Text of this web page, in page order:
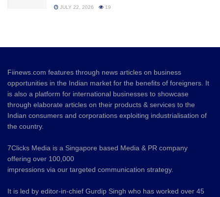
JULY 22, 2026 19
Fiinews.com features through news articles on business
opportunities in the Indian market for the benefits of foreigners. It
is also a platform for international businesses to showcase
through elaborate articles on their products & services to the
Indian consumers and corporations exploiting industrialisation of
the country.
7Clicks Media is a Singapore based Media & PR company
offering over 100,000
impressions via our targeted communication strategy.
It is led by editor-in-chief Gurdip Singh who has worked over 45